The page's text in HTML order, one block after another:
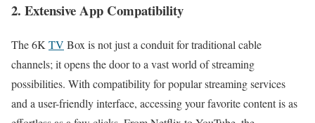
2. Extensive App Compatibility
The 6K TV Box is not just a conduit for traditional cable
channels; it opens the door to a vast world of streaming
possibilities. With compatibility for popular streaming services
and a user-friendly interface, accessing your favorite content is as